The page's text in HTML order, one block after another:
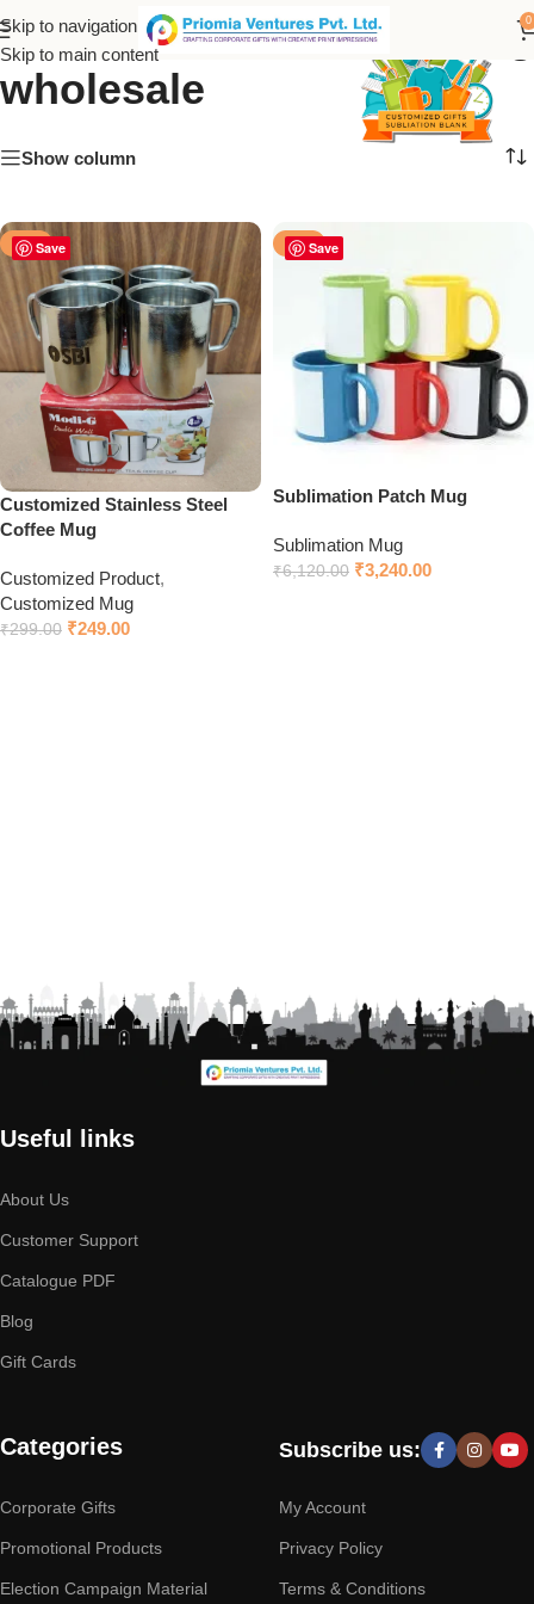
Skip to navigation
Skip to main content
0
stainless steel coffee mug
wholesale
Show column
Save
-17%
Customized Stainless Steel
Coffee Mug
Customized Product,
Customized Mug
₹299.00 ₹249.00
Save
-47%
Sublimation Patch Mug
Sublimation Mug
₹6,120.00 ₹3,240.00
Useful links
About Us
Customer Support
Catalogue PDF
Blog
Gift Cards
Categories
Corporate Gifts
Promotional Products
Election Campaign Material
Subscribe us:
My Account
Privacy Policy
Terms & Conditions